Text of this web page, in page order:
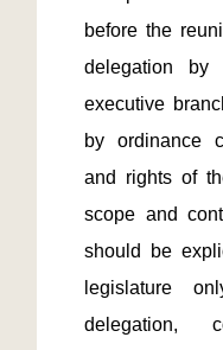
before the
delegation
executive
by ordinance
and rights of
scope and
should be
legislature
delegation,